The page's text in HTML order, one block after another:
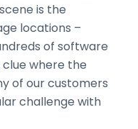
is the
locations –
of software
clue where the
of our customers
challenge with